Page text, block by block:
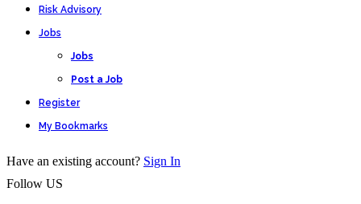
Risk Advisory
Jobs
Jobs
Post a Job
Register
My Bookmarks
Have an existing account? Sign In
Follow US